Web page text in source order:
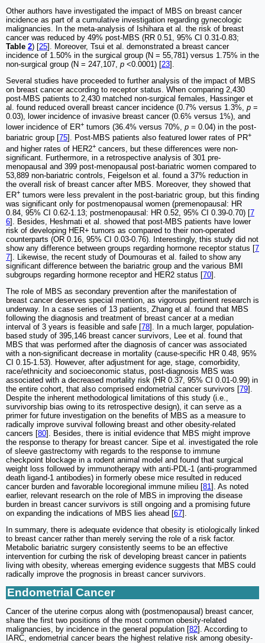
Other authors have investigated the impact of MBS on breast cancer
incidence as part of a cumulative investigation regarding gynecologic
malignancies. In the meta-analysis of Ishihara et al. the risk of breast
cancer was reduced by 49% post-MBS (RR 0.51, 95% CI 0.31-0.83;
Table 2) [25]. Moreover, Tsui et al. demonstrated a breast cancer
incidence of 1.50% in the surgical group (N = 55,781) versus 1.75% in the
non-surgical group (N = 247,107, p <0.0001) [23].
Several studies have proceeded to further analysis of the impact of MBS
on breast cancer according to receptor status. When comparing 2,430
post-MBS patients to 2,430 matched non-surgical females, Hassinger et
al. found reduced overall breast cancer incidence (0.7% versus 1.3%, p =
0.03), lower incidence of invasive breast cancer (0.6% versus 1%), and
lower incidence of ER+ tumors (36.4% versus 70%, p = 0.04) in the post-
bariatric group [
75 ]. Post-MBS patients also featured lower rates of PR+
and higher rates of HER2+ cancers, but these differences were non-
significant. Furthermore, in a retrospective analysis of 301 pre-
menopausal and 399 post-menopausal post-bariatric women compared to
53,889 non-bariatric controls, Feigelson et al. found a 37% reduction in
the overall risk of breast cancer after MBS. Moreover, they showed that
ER+ tumors were less prevalent in the post-bariatric group, but this finding
was significant only for postmenopausal women (premenopausal: HR
0.84, 95% CI 0.62-1.13; postmenopausal: HR 0.52, 95% CI 0.39-0.70) [7
6]. Besides, Heshmati et al. showed that post-MBS patients have lower
risk of developing HER+ tumors as compared to their non-operated
counterparts (OR 0.16, 95% CI 0.03-0.76). Interestingly, this study did not
show any difference between groups regarding hormone receptor status [7
7]. Likewise, the recent study of Doumouras et al. failed to show any
significant difference between the bariatric group and the various BMI
subgroups regarding hormone receptor and HER2 status [70].
The role of MBS as secondary prevention after the manifestation of
breast cancer deserves special mention, as vigorous pertinent research is
underway. In a case series of 13 patients, Zhang et al. found that MBS
following the diagnosis and treatment of breast cancer at a median
interval of 3 years is feasible and safe [78]. In a much larger, population-
based study of 395,146 breast cancer survivors, Lee et al. found that
MBS that was performed after the diagnosis of cancer was associated
with a non-significant decrease in mortality (cause-specific HR 0.48, 95%
CI 0.15-1.53). However, after adjustment for age, stage, comorbidity,
race/ethnicity and socioeconomic status, post-diagnosis MBS was
associated with a decreased mortality risk (HR 0.37, 95% CI 0.01-0.99) in
the entire cohort, that also comprised endometrial cancer survivors [79].
Despite the inherent methodological limitations of this study (i.e.,
survivorship bias owing to its retrospective design), it can serve as a
primer for future investigation on the benefits of MBS as a measure to
radically improve survival following breast and other obesity-related
cancers [80]. Besides, there is initial evidence that MBS might improve
the response to therapy for breast cancer. Sipe et al. investigated the role
of sleeve gastrectomy with regards to the response to immune
checkpoint blockage in a rodent animal model and found that surgical
weight loss followed by immunotherapy with anti-PDL-1 (anti-programmed
death ligand-1 antibodies) in formerly obese mice resulted in reduced
cancer burden and favorable locoregional immune milieu [81]. As noted
earlier, relevant research on the role of MBS in improving the disease
burden in breast cancer survivors is still ongoing and a promising future
on expanding the indications of MBS lies ahead [67].
In summary, there is adequate evidence that obesity is etiologically linked
to breast cancer rather than merely serving the role of a risk factor.
Metabolic bariatric surgery consistently seems to be an effective
intervention for curbing the risk of developing breast cancer in patients
living with obesity, whereas emerging evidence suggests that MBS could
radically improve the prognosis in breast cancer survivors.
Endometrial Cancer
Cancer of the uterine corpus along with (postmenopausal) breast cancer,
share the first two positions of the most common obesity-related
malignancies, by incidence in the general population [82]. According to
IARC, endometrial cancer bears the highest relative risk among obesity-